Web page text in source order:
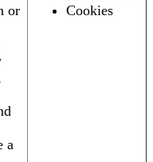
or
a
Cookies